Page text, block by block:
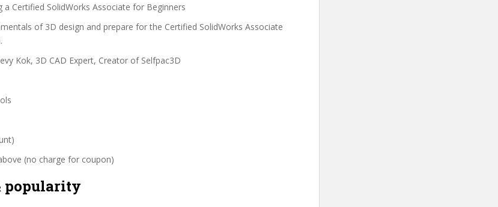
a Certified SolidWorks Associate for Beginners
of 3D design and prepare for the Certified SolidWorks Associate
Kok, 3D CAD Expert, Creator of Selfpac3D
(no charge for coupon)
popularity